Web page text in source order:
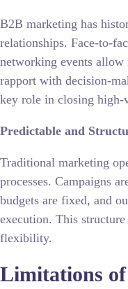
B2B marketing has
relationships. Face-to-
networking events allow
rapport with decision-
key role in closing high-
Predictable and
Traditional marketing
processes. Campaigns
budgets are fixed, and
execution. This
flexibility.
Limitations